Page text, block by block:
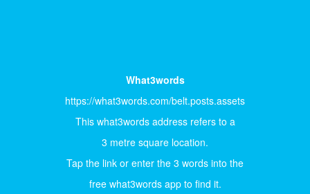
What3words
https://what3words.com/belt.posts.assets
This what3words address refers to a
3 metre square location.
Tap the link or enter the 3 words into the
free what3words app to find it.